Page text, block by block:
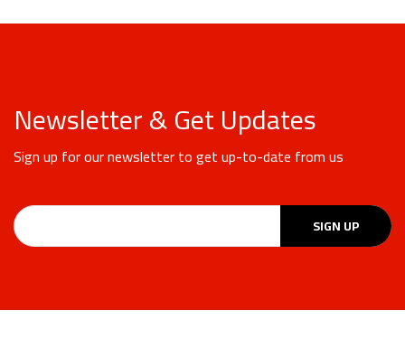
Newsletter & Get Updates
Sign up for our newsletter to get up-to-date from us
SIGN UP